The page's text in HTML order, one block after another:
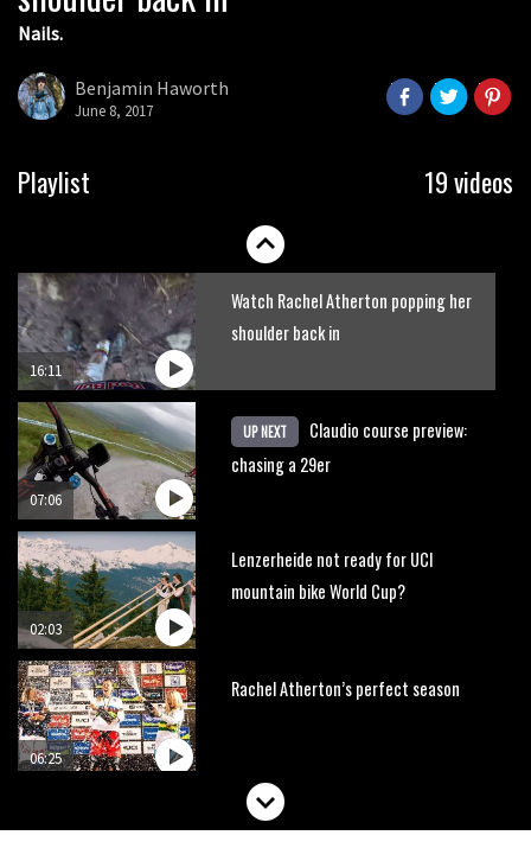
Nails.
Benjamin Haworth
June 8, 2017
Playlist 19 videos
07:02
Watch: road rider vs mtb rider – Joe
16:11
Watch Rachel Atherton popping her
shoulder back in
07:06
UP NEXT
Claudio course preview:
chasing a 29er
02:03
Lenzerheide not ready for UCI
mountain bike World Cup?
06:25
Rachel Atherton’s perfect season
Is this the most ridiculous bike race